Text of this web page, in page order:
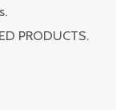
PRODUCTS.